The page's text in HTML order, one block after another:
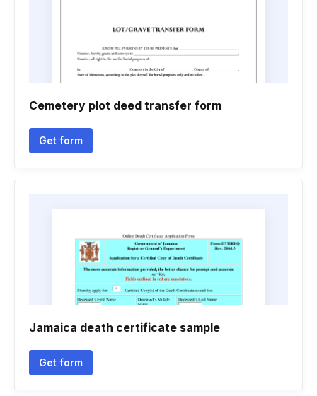
Cemetery plot deed transfer form
Get form
Jamaica death certificate sample
Get form